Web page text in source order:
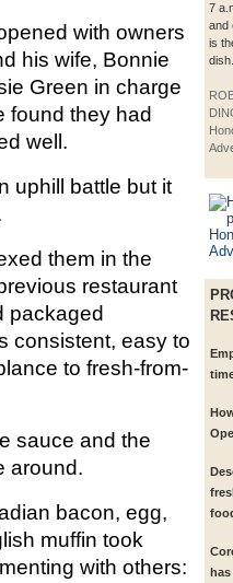
7
and
is
dish.
has
with owners
his wife, Bonnie
Green in charge
found they had
well.
uphill battle but it
them in the
restaurant
packaged
consistent, easy to
to fresh-from-
sauce and the
around.
bacon, egg,
muffin took
with others: